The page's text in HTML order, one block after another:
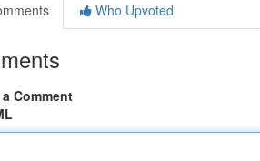
Who Upvoted
Comment